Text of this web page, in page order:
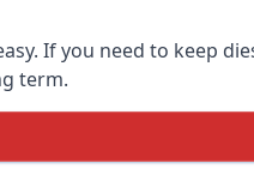
If you need to keep
term.